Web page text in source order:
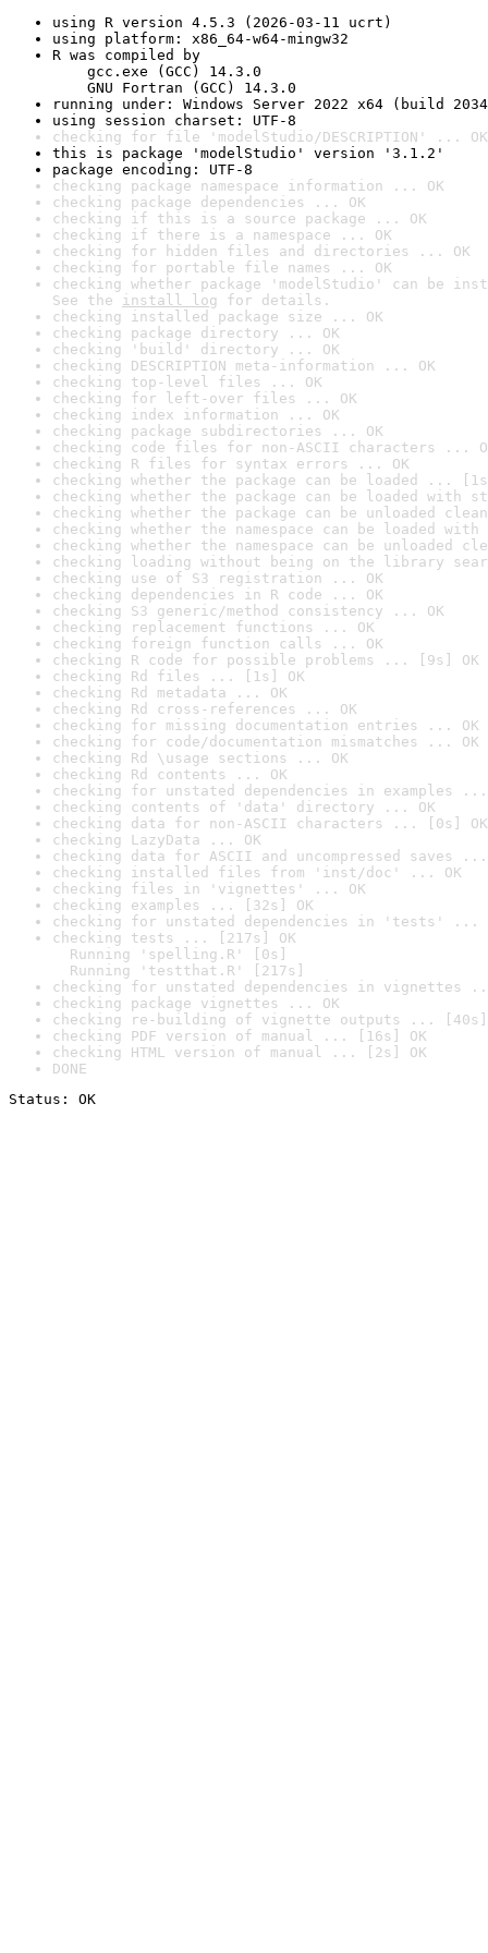
using R version 4.5.3 (2026-03-11 ucrt)
using platform: x86_64-w64-mingw32
R was compiled by
gcc.exe (GCC) 14.3.0
GNU Fortran (GCC) 14.3.0
running under: Windows Server 2022 x64 (build
using session charset: UTF-8
checking for file 'modelStudio/DESCRIPTION' ... OK
this is package 'modelStudio' version '3.1.2'
package encoding: UTF-8
checking package namespace information ... OK
checking package dependencies ... OK
checking if this is a source package ... OK
checking if there is a namespace ... OK
checking for hidden files and directories ... OK
checking for portable file names ... OK
checking whether package 'modelStudio' can be
See the install log for details.
checking installed package size ... OK
checking package directory ... OK
checking 'build' directory ... OK
checking DESCRIPTION meta-information ... OK
checking top-level files ... OK
checking for left-over files ... OK
checking index information ... OK
checking package subdirectories ... OK
checking code files for non-ASCII characters ...
checking R files for syntax errors ... OK
checking whether the package can be loaded ...
checking whether the package can be loaded with
checking whether the package can be unloaded
checking whether the namespace can be loaded
checking whether the namespace can be unloaded
checking loading without being on the library
checking use of S3 registration ... OK
checking dependencies in R code ... OK
checking S3 generic/method consistency ... OK
checking replacement functions ... OK
checking foreign function calls ... OK
checking R code for possible problems ... [9s] OK
checking Rd files ... [1s] OK
checking Rd metadata ... OK
checking Rd cross-references ... OK
checking for missing documentation entries ... OK
checking for code/documentation mismatches ... OK
checking Rd \usage sections ... OK
checking Rd contents ... OK
checking for unstated dependencies in examples ...
checking contents of 'data' directory ... OK
checking data for non-ASCII characters ... [0s] OK
checking LazyData ... OK
checking data for ASCII and uncompressed saves ...
checking installed files from 'inst/doc' ... OK
checking files in 'vignettes' ... OK
checking examples ... [32s] OK
checking for unstated dependencies in 'tests' ...
checking tests ... [217s] OK
Running 'spelling.R' [0s]
Running 'testthat.R' [217s]
checking for unstated dependencies in vignettes
checking package vignettes ... OK
checking re-building of vignette outputs ... [40s]
checking PDF version of manual ... [16s] OK
checking HTML version of manual ... [2s] OK
DONE
Status: OK